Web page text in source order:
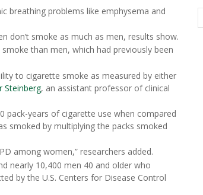
breathing problems like emphysema and
don’t smoke as much as men, results show.
than men, which had previously been
to cigarette smoke as measured by either
Steinberg, an assistant professor of clinical
pack-years of cigarette use when compared
smoked by multiplying the packs smoked
among women,” researchers added.
nearly 10,400 men 40 and older who
by the U.S. Centers for Disease Control